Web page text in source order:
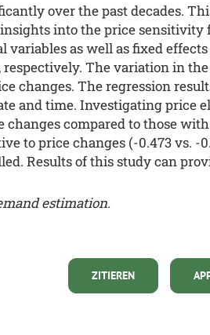
over the past decades.
into the price
as well as fixed
The variation in
changes. The regression
and time. Investigating price
compared to those
to price changes (-0.473 vs. -
Results of this study can
estimation.
ZITIEREN